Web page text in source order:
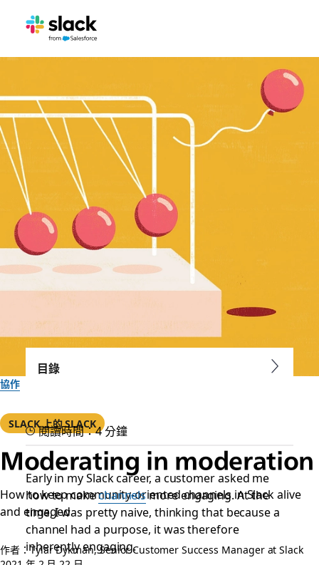
協作
SLACK 上的 SLACK
Moderating in moderation
How to keep community-oriented channels in Slack alive
and engaged
作者：Tylar Dykman, Senior Customer Success Manager at Slack
目錄
閱讀時間：4 分鐘
Early in my Slack career, a customer asked me
how to makechannelsmore engaging. At the
time, I was pretty naive, thinking that because a
channel had a purpose, it was therefore
inherently engaging.